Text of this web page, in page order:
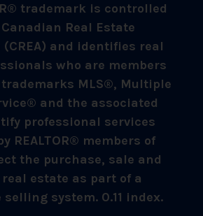
trademark is controlled
Canadian Real Estate
and identifies real
who are members
trademarks MLS®, Multiple
and the associated
professional services
REALTOR® members of
the purchase, sale and
real estate as part of a
selling system. 0.11 index.